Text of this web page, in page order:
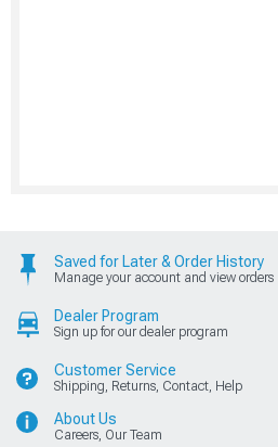
Saved for Later & Order History
Manage your account and view orders
Dealer Program
Sign up for our dealer program
Customer Service
Shipping, Returns, Contact, Help
About Us
Careers, Our Team